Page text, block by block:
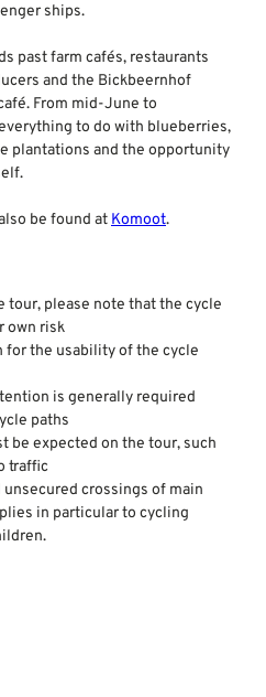
ships.
past farm cafés, restaurants
and the Bickbeernhof
From mid-June to
to do with blueberries,
plantations and the opportunity
be found at Komoot.
tour, please note that the cycle
own risk
for the usability of the cycle
is generally required
paths
be expected on the tour, such
traffic
crossings of main
in particular to cycling